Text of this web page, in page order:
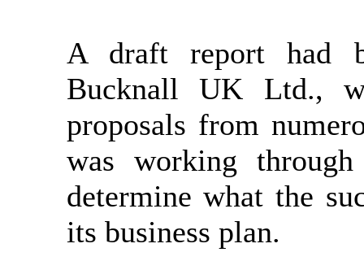
A draft report had
Bucknall UK Ltd.,
proposals from
was working
determine what the
its business plan.